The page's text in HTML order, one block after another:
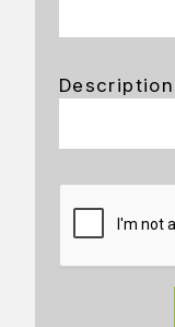
Description